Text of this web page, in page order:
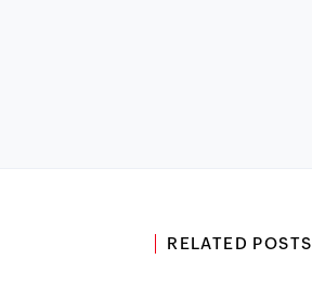
RELATED POSTS